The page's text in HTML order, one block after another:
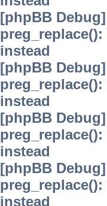
[phpBB
instead
[phpBB
instead
[phpBB
instead
[phpBB
instead